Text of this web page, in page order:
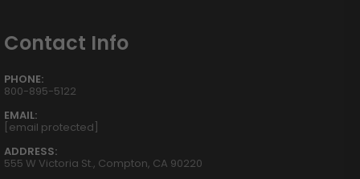
Contact Info
PHONE:
800-895-5122
EMAIL:
[email protected]
ADDRESS:
555 W Victoria St., Compton, CA 90220